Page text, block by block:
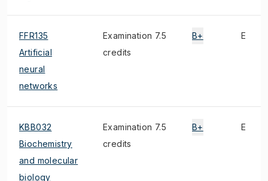
FFR135
Artificial
neural
networks
Examination 7.5
credits
B+ E
KBB032
Biochemistry
and molecular
biology
Examination 7.5
credits
B+ E